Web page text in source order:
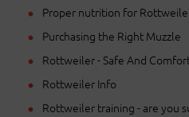
Proper nutrition for
Purchasing the Right Muzzle
Rottweiler - Safe And
Rottweiler Info
Rottweiler training - are you